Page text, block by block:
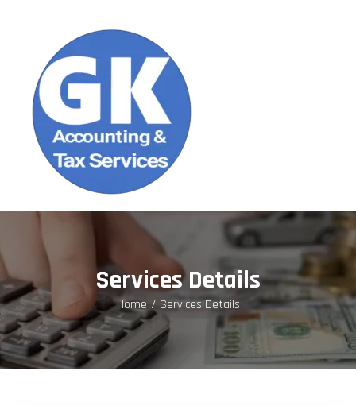
Services Details
Home Services Details